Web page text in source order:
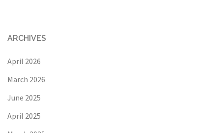
ARCHIVES
April 2026
March 2026
June 2025
April 2025